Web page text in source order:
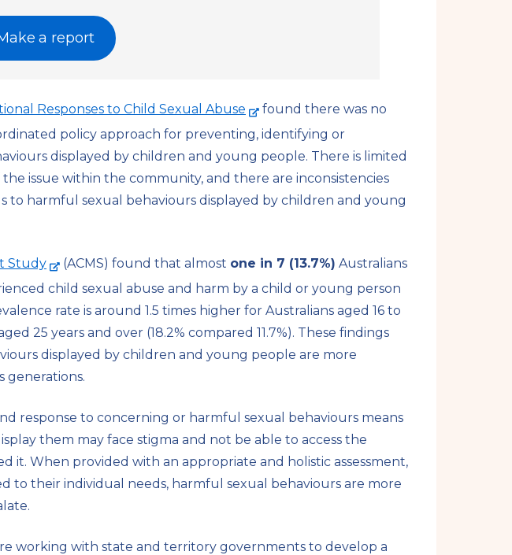
a report
Responses to Child Sexual Abuse -
e
x
t
e
a
l
s
i
t
found there was no
policy approach for preventing, identifying or
displayed by children and young people. There is limited
issue within the community, and there are inconsistencies
to harmful sexual behaviours displayed by children and young
Study-
e
x
t
e
r
a
l
s
i
(ACMS) found that almost one in 7 (13.7%) Australians
child sexual abuse and harm by a child or young person
rate is around 1.5 times higher for Australians aged 16 to
25 years and over (18.2% compared 11.7%). These findings
displayed by children and young people are more
generations.
response to concerning or harmful sexual behaviours means
them may face stigma and not be able to access the
it. When provided with an appropriate and holistic assessment,
to their individual needs, harmful sexual behaviours are more
working with state and territory governments to develop a